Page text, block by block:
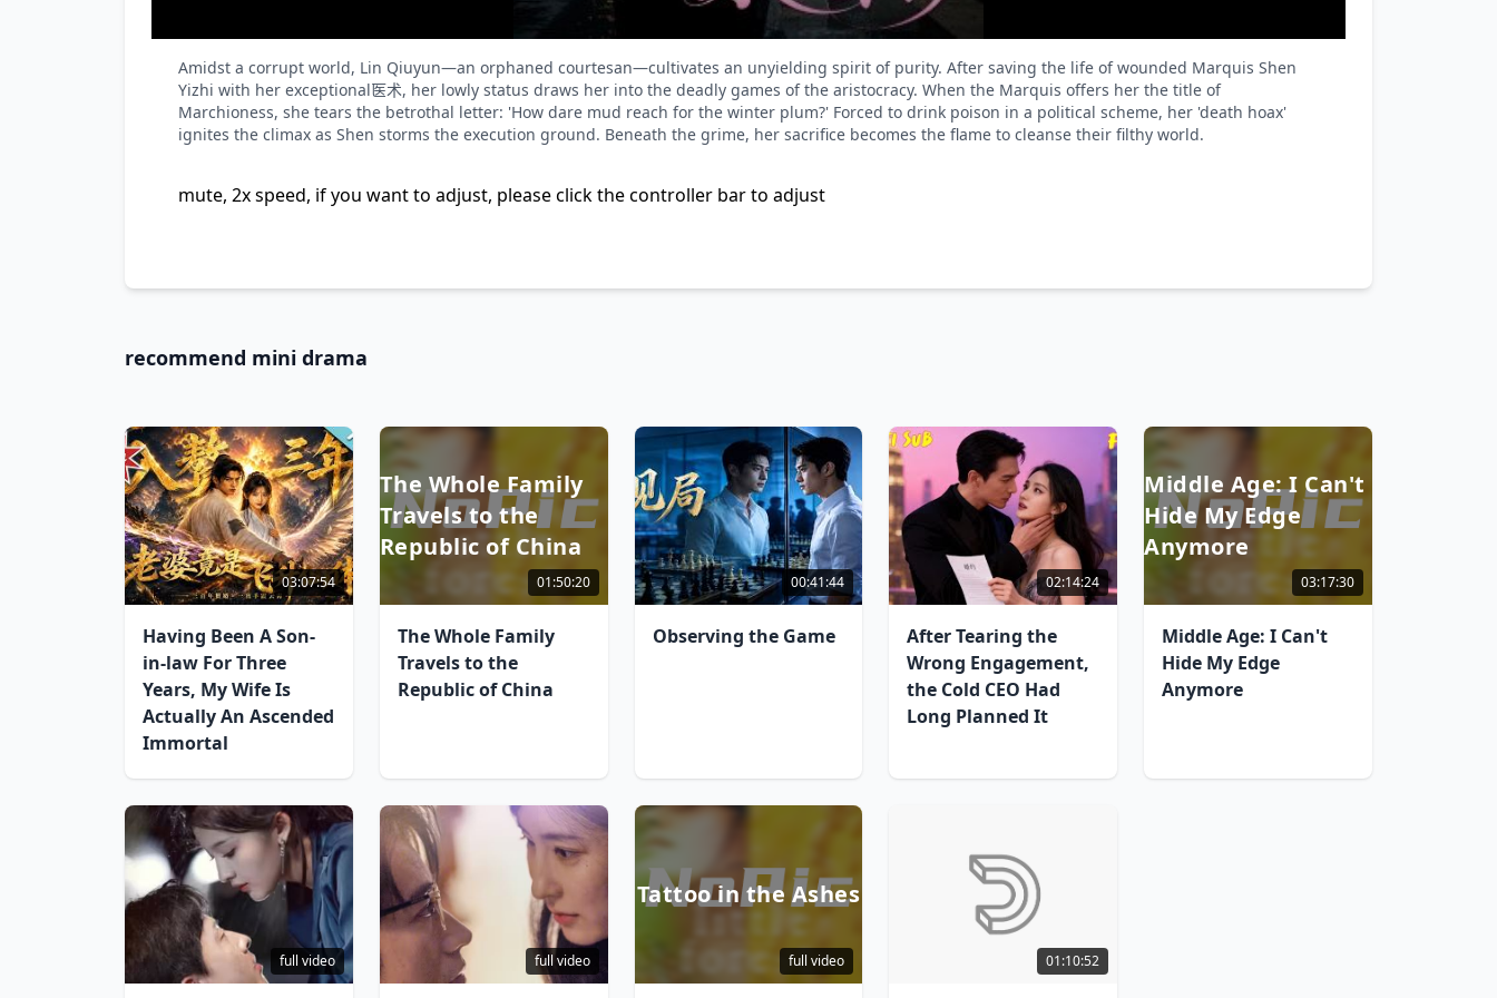
0%
Rate
Amidst a corrupt world, Lin Qiuyun—an orphaned courtesan—cultivates an unyielding spirit of purity. After saving the life of wounded Marquis Shen
Yizhi with her exceptional医术, her lowly status draws her into the deadly games of the aristocracy. When the Marquis offers her the title of
Marchioness, she tears the betrothal letter: 'How dare mud reach for the winter plum?' Forced to drink poison in a political scheme, her 'death hoax'
ignites the climax as Shen storms the execution ground. Beneath the grime, her sacrifice becomes the flame to cleanse their filthy world.
mute, 2x speed, if you want to adjust, please click the controller bar to adjust
recommend mini drama
03:07:54
Having Been A Son-
in-law For Three
Years, My Wife Is
Actually An Ascended
Immortal
The Whole Family
Travels to the
Republic of China
01:50:20
The Whole Family
Travels to the
Republic of China
00:41:44
Observing the Game
02:14:24
After Tearing the
Wrong Engagement,
the Cold CEO Had
Long Planned It
Middle Age: I Can't
Hide My Edge
Anymore
03:17:30
Middle Age: I Can't
Hide My Edge
Anymore
full video full video
Tattoo in the Ashes
full video 01:10:52